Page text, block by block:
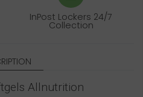
InPost Lockers 24/7
Collection
Allnutrition